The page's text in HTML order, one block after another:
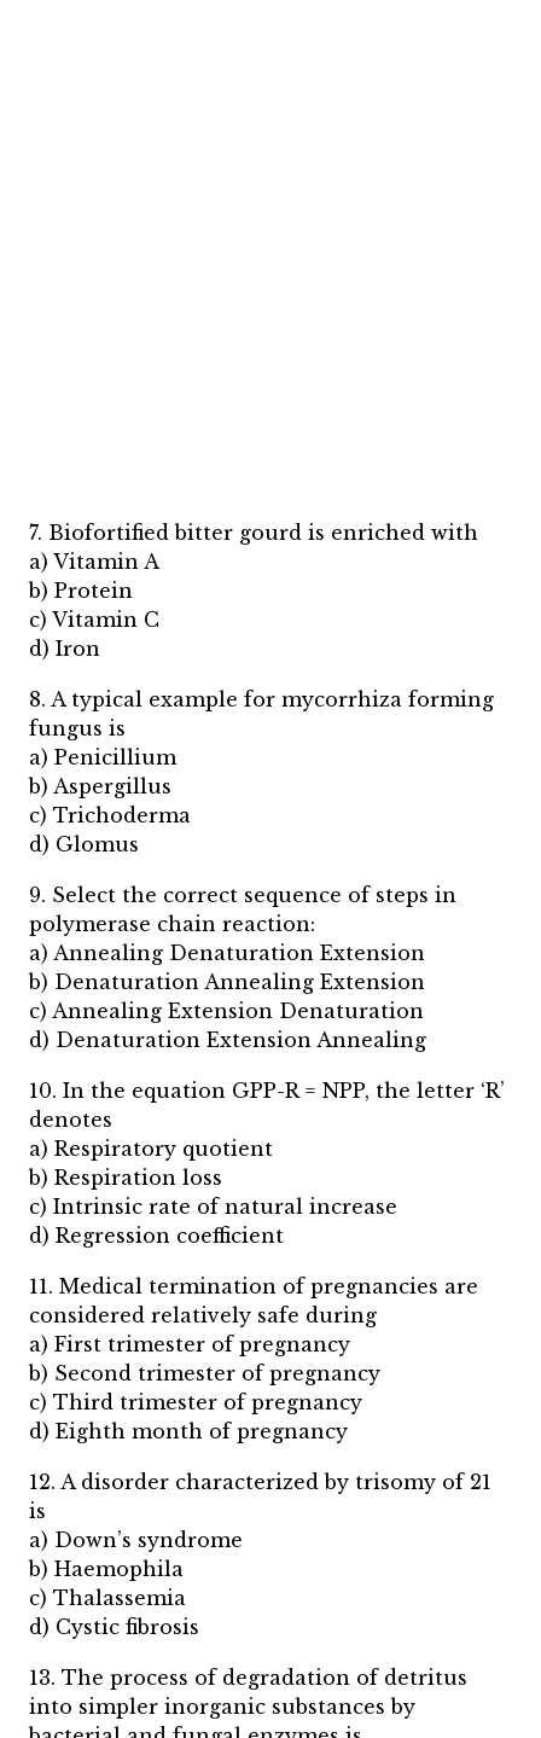
7. Biofortified bitter gourd is enriched with
a) Vitamin A
b) Protein
c) Vitamin C
d) Iron
8. A typical example for mycorrhiza forming
fungus is
a) Penicillium
b) Aspergillus
c) Trichoderma
d) Glomus
9. Select the correct sequence of steps in
polymerase chain reaction:
a) Annealing Denaturation Extension
b) Denaturation Annealing Extension
c) Annealing Extension Denaturation
d) Denaturation Extension Annealing
10. In the equation GPP-R = NPP, the letter ‘R’
denotes
a) Respiratory quotient
b) Respiration loss
c) Intrinsic rate of natural increase
d) Regression coefficient
11. Medical termination of pregnancies are
considered relatively safe during
a) First trimester of pregnancy
b) Second trimester of pregnancy
c) Third trimester of pregnancy
d) Eighth month of pregnancy
12. A disorder characterized by trisomy of 21
is
a) Down’s syndrome
b) Haemophila
c) Thalassemia
d) Cystic fibrosis
13. The process of degradation of detritus
into simpler inorganic substances by